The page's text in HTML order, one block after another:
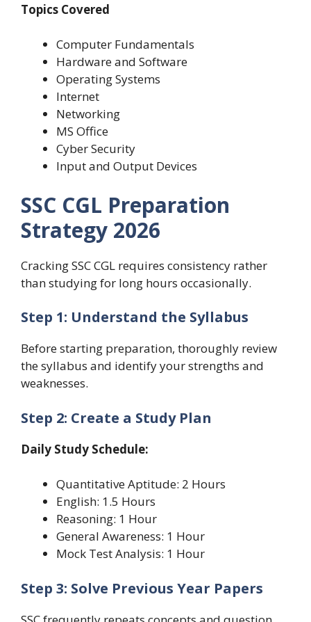
Topics Covered
Computer Fundamentals
Hardware and Software
Operating Systems
Internet
Networking
MS Office
Cyber Security
Input and Output Devices
SSC CGL Preparation
Strategy 2026
Cracking SSC CGL requires consistency rather
than studying for long hours occasionally.
Step 1: Understand the Syllabus
Before starting preparation, thoroughly review
the syllabus and identify your strengths and
weaknesses.
Step 2: Create a Study Plan
Daily Study Schedule:
Quantitative Aptitude: 2 Hours
English: 1.5 Hours
Reasoning: 1 Hour
General Awareness: 1 Hour
Mock Test Analysis: 1 Hour
Step 3: Solve Previous Year Papers